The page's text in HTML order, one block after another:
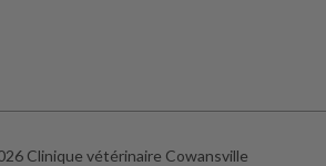
Clinique vétérinaire Cowansville